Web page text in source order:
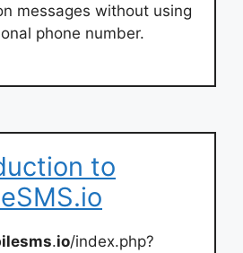
messages without using
phone number.
to
.io/index.php?